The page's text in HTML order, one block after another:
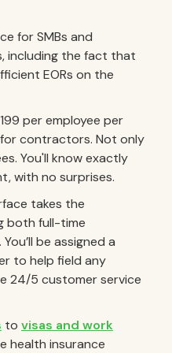
for SMBs and
including the fact that
EORs on the
per employee per
contractors. Not only
You'll know exactly
with no surprises.
takes the
both full-time
be assigned a
to help field any
24/5 customer service
to visas and work
health insurance